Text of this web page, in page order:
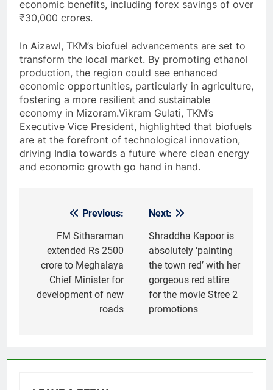
economic benefits, including forex savings of over
₹30,000 crores.
In Aizawl, TKM’s biofuel advancements are set to
transform the local market. By promoting ethanol
production, the region could see enhanced
economic opportunities, particularly in agriculture,
fostering a more resilient and sustainable
economy in Mizoram.Vikram Gulati, TKM’s
Executive Vice President, highlighted that biofuels
are at the forefront of technological innovation,
driving India towards a future where clean energy
and economic growth go hand in hand.
navigation
Previous:
FM Sitharaman
extended Rs 2500
crore to Meghalaya
Chief Minister for
development of new
roads
Next:
Shraddha Kapoor is
absolutely ‘painting
the town red’ with her
gorgeous red attire
for the movie Stree 2
promotions